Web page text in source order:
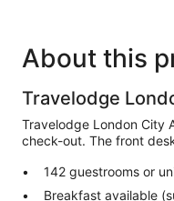
About this
Travelodge
Travelodge London City
check-out. The front
142 guestrooms or
Breakfast available